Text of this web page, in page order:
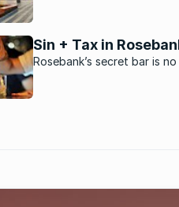
Sin + Tax in
Rosebank’s secret bar is